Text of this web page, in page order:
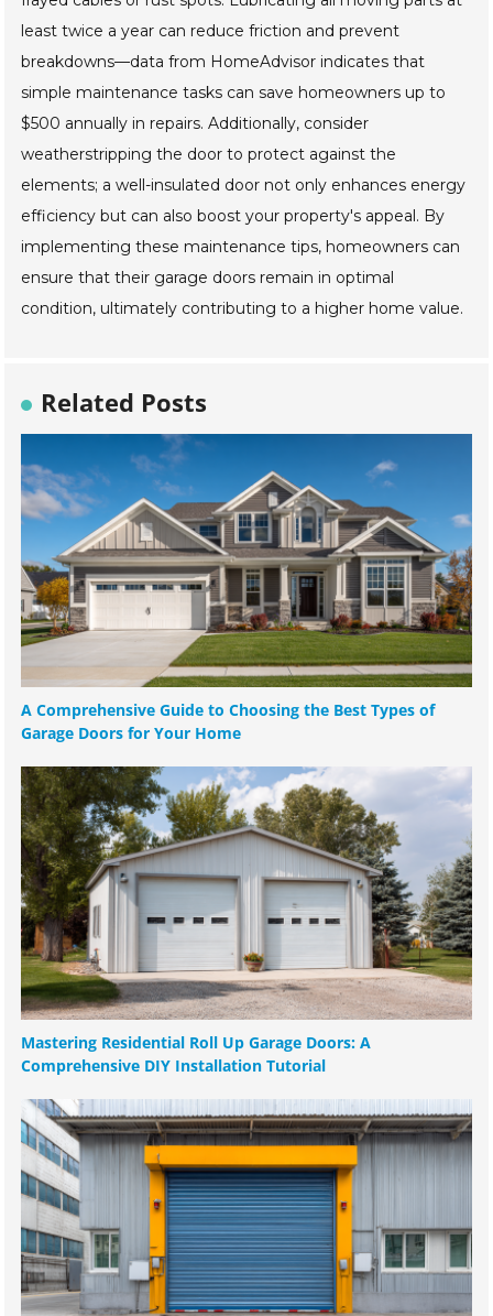
least twice a year can reduce friction and prevent
breakdowns—data from HomeAdvisor indicates that
simple maintenance tasks can save homeowners up to
$500 annually in repairs. Additionally, consider
weatherstripping the door to protect against the
elements; a well-insulated door not only enhances energy
efficiency but can also boost your property's appeal. By
implementing these maintenance tips, homeowners can
ensure that their garage doors remain in optimal
condition, ultimately contributing to a higher home value.
Related Posts
A Comprehensive Guide to Choosing the Best Types of
Garage Doors for Your Home
Mastering Residential Roll Up Garage Doors: A
Comprehensive DIY Installation Tutorial